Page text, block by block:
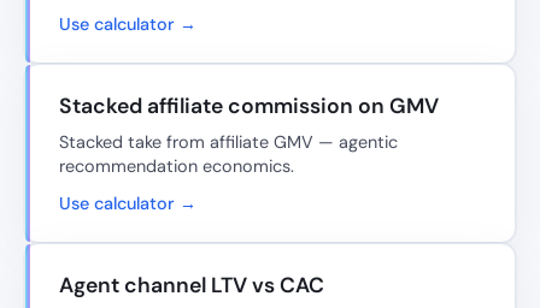
Use calculator →
Stacked affiliate commission on GMV
Stacked take from affiliate GMV — agentic
recommendation economics.
Use calculator →
Agent channel LTV vs CAC